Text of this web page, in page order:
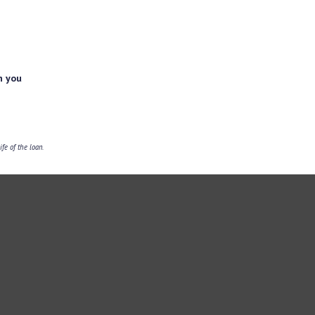
you
of the loan.